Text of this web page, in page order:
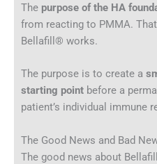
The purpose of the HA
from reacting to PMMA.
Bellafill® works.
The purpose is to create a
starting point before a
patient’s individual immune
The Good News and Bad
The good news about